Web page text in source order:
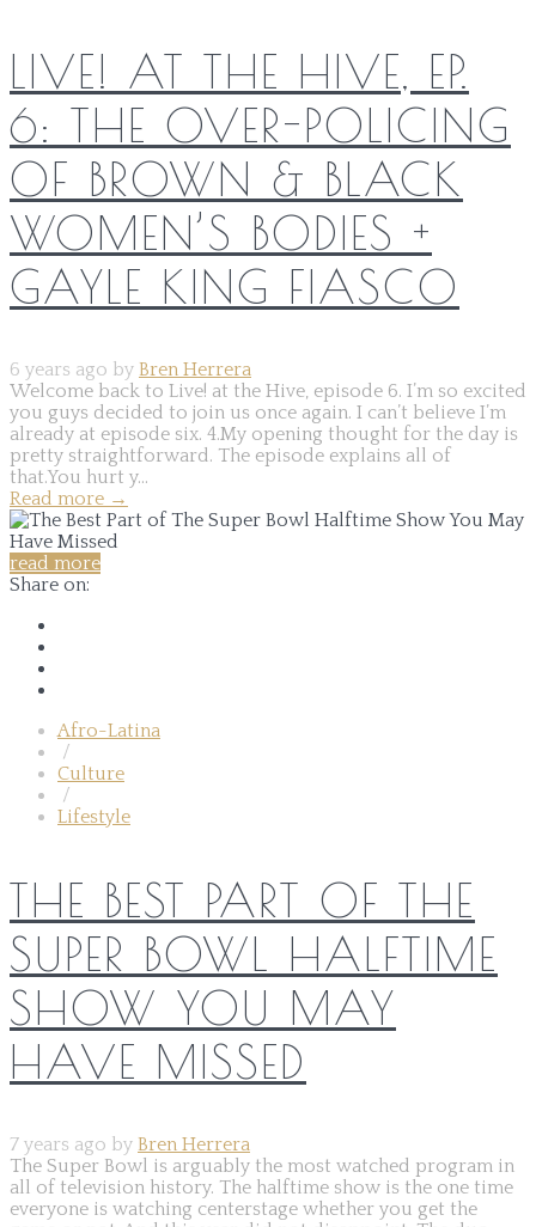
LIVE! AT THE HIVE, EP.
6: THE OVER-POLICING
OF BROWN & BLACK
WOMEN’S BODIES +
GAYLE KING FIASCO
6 years ago by Bren Herrera
Welcome back to Live! at the Hive, episode 6. I’m so excited
you guys decided to join us once again. I can’t believe I’m
already at episode six. 4.My opening thought for the day is
pretty straightforward. The episode explains all of
that.You hurt y...
Read more →
read more
Share on:
Afro-Latina
/
Culture
/
Lifestyle
THE BEST PART OF THE
SUPER BOWL HALFTIME
SHOW YOU MAY
HAVE MISSED
7 years ago by Bren Herrera
The Super Bowl is arguably the most watched program in
all of television history. The halftime show is the one time
everyone is watching centerstage whether you get the